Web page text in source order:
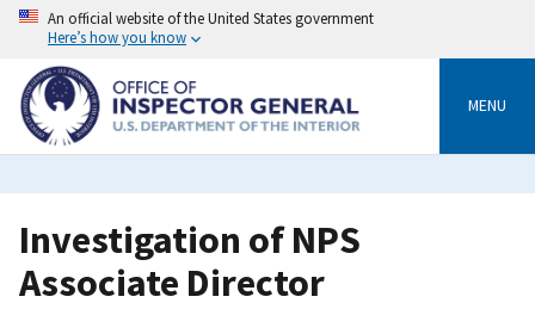
Skip
content
An official website of the United States government
Here’s how you know
MENU
Investigation of NPS
Associate Director